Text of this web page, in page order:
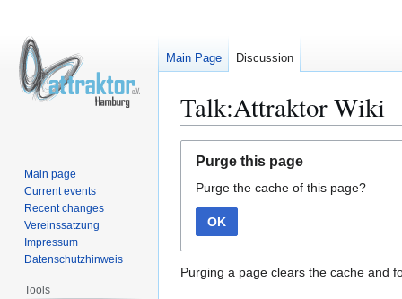
Talk:Attraktor Wiki
navigation
search
Purge this page
Purge the cache of this page?
OK
Purging a page clears the cache and
Main Page Discussion
Main page
Current events
Recent changes
Vereinssatzung
Impressum
Datenschutzhinweis
Tools